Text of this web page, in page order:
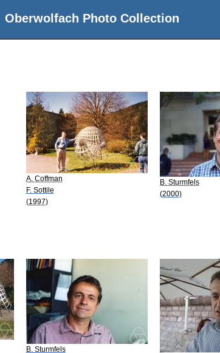
Oberwolfach Photo Collection
A. Coffman
F. Sottile
(1997)
B. Sturmfels
(2000)
B. Sturmfels